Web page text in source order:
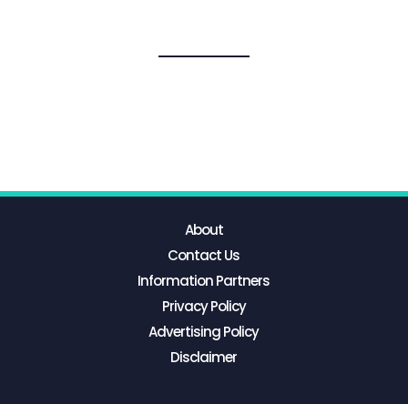
About
Contact Us
Information Partners
Privacy Policy
Advertising Policy
Disclaimer